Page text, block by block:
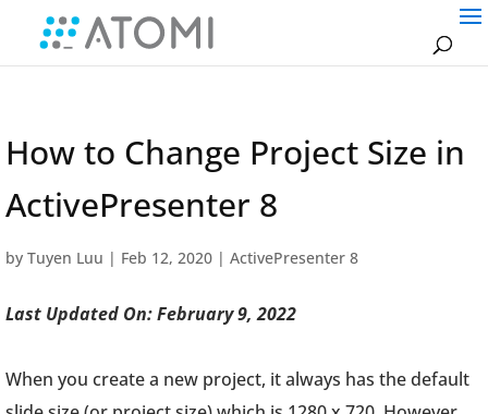
How to Change Project Size in
ActivePresenter 8
by Tuyen Luu | Feb 12, 2020 | ActivePresenter 8
Last Updated On: February 9, 2022
When you create a new project, it always has the default